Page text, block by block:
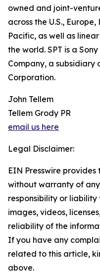
owned and joint-
across the U.S.,
Pacific, as well as
the world. SPT is a
Company, a subsidiary
Corporation.
John Tellem
Tellem Grody PR
email us here
Legal Disclaimer:
EIN Presswire provides
without warranty of
responsibility or
images, videos,
reliability of the
If you have any
related to this article,
above.